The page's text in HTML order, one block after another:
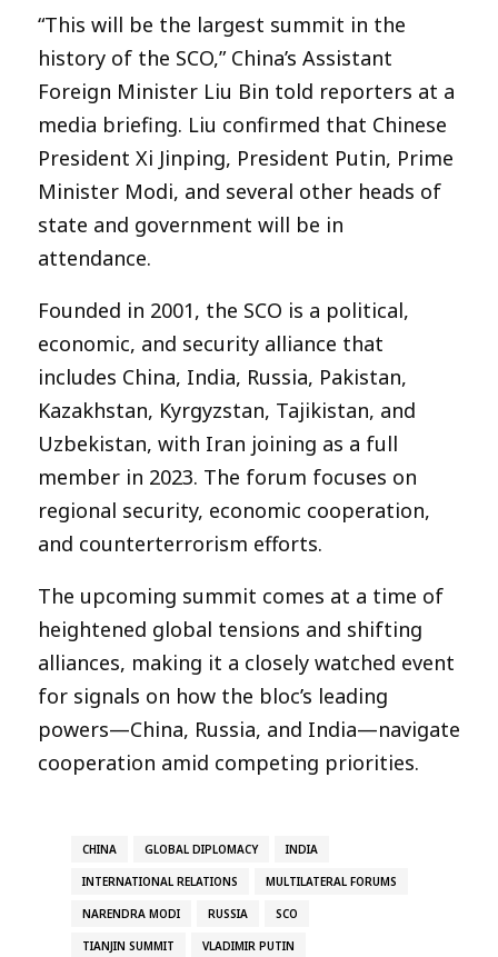
“This will be the largest summit in the
history of the SCO,” China’s Assistant
Foreign Minister Liu Bin told reporters at a
media briefing. Liu confirmed that Chinese
President Xi Jinping, President Putin, Prime
Minister Modi, and several other heads of
state and government will be in
attendance.
Founded in 2001, the SCO is a political,
economic, and security alliance that
includes China, India, Russia, Pakistan,
Kazakhstan, Kyrgyzstan, Tajikistan, and
Uzbekistan, with Iran joining as a full
member in 2023. The forum focuses on
regional security, economic cooperation,
and counterterrorism efforts.
The upcoming summit comes at a time of
heightened global tensions and shifting
alliances, making it a closely watched event
for signals on how the bloc’s leading
powers—China, Russia, and India—navigate
cooperation amid competing priorities.
CHINA GLOBAL DIPLOMACY INDIA
INTERNATIONAL RELATIONS MULTILATERAL FORUMS
NARENDRA MODI RUSSIA SCO
TIANJIN SUMMIT VLADIMIR PUTIN